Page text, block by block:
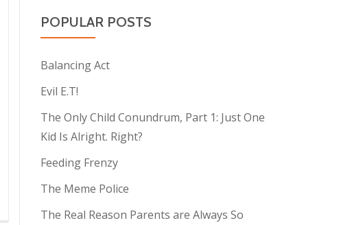
POPULAR POSTS
Balancing Act
Evil E.T!
The Only Child Conundrum, Part 1: Just One
Kid Is Alright. Right?
Feeding Frenzy
The Meme Police
The Real Reason Parents are Always So